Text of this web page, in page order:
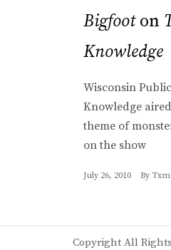
Bigfooton
Knowledge
Wisconsin
Knowledge
theme of
on the show
July 26, 2010 By Txm
Copyright All